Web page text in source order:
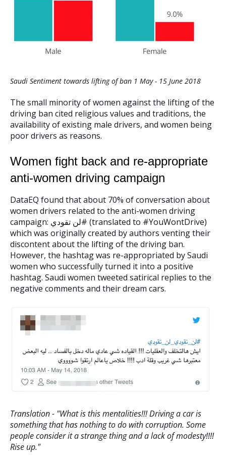
Saudi Sentiment towards lifting of ban 1 May - 15 June 2018
The small minority of women against the lifting of the
driving ban cited religious values and traditions, the
availability of existing male drivers, and women being
poor drivers as reasons.
Women fight back and re-appropriate
anti-women driving campaign
DataEQ found that about 70% of conversation about
women drivers related to the anti-women driving
campaign: لن تقودي# (translated to #YouWontDrive)
which was originally created by authors venting their
discontent about the lifting of the driving ban.
However, the hashtag was re-appropriated by Saudi
women who successfully turned it into a positive
hashtag. Saudi women tweeted satirical replies to the
negative comments and their dream cars.
Translation - "What is this mentalities!!! Driving a car is
something that has nothing to do with corruption. Some
people consider it a strange thing and a lack of modesty!!!!
Rise up."